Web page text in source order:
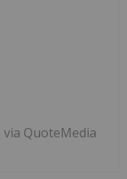
QuoteMedia